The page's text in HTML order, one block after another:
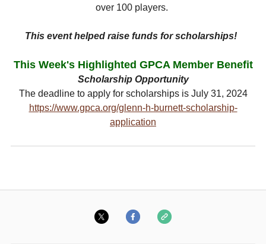
over 100 players.
This event helped raise funds for scholarships!
This Week's Highlighted GPCA Member Benefit
Scholarship Opportunity
The deadline to apply for scholarships is July 31, 2024
https://www.gpca.org/glenn-h-burnett-scholarship-
application